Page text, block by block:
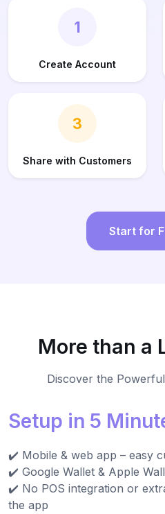
1
Create Account
3
Share with Customers
Start for
More than a
Discover the
Setup in 5
✔️ Mobile & web app – easy
✔️ Google Wallet & Apple
✔️ No POS integration or
the app